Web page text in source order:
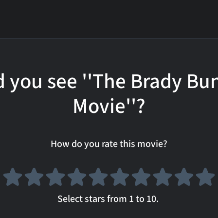
you see ''The Brady
Movie''?
How do you rate this movie?
Select stars from 1 to 10.